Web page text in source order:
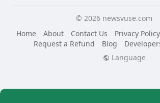
© 2026 newsvuse.com
Home
About Contact Us Privacy Policy
Request a Refund
Blog
Language